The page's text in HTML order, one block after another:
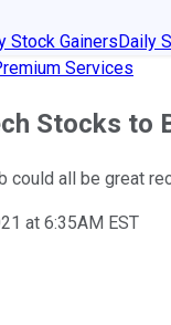
Stock GainersDaily
Services
Stocks to
could all be great
at 6:35AM EST